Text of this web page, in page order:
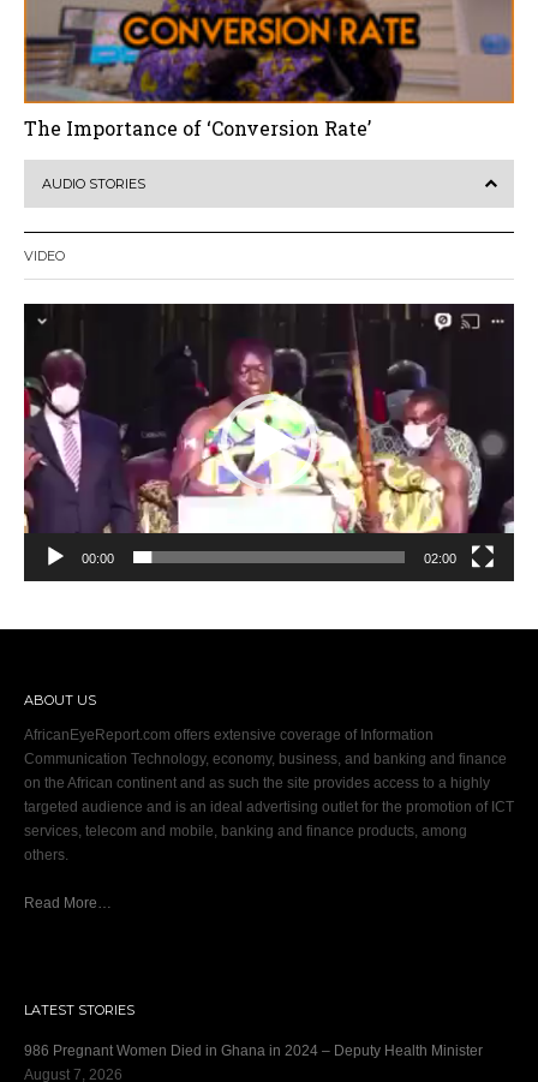
The Importance of ‘Conversion Rate’
AUDIO STORIES
VIDEO
Video
00:00 02:00
ABOUT US
AfricanEyeReport.com offers extensive coverage of Information
Communication Technology, economy, business, and banking and finance
on the African continent and as such the site provides access to a highly
targeted audience and is an ideal advertising outlet for the promotion of ICT
services, telecom and mobile, banking and finance products, among
others.
Read More…
LATEST STORIES
986 Pregnant Women Died in Ghana in 2024 – Deputy Health Minister
August 7, 2026